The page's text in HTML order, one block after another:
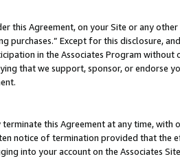
this Agreement, on your Site or any
purchases.” Except for this disclosure,
in the Associates Program without
that we support, sponsor, or endorse
this Agreement at any time, with
notice of termination provided that the
into your account on the Associates